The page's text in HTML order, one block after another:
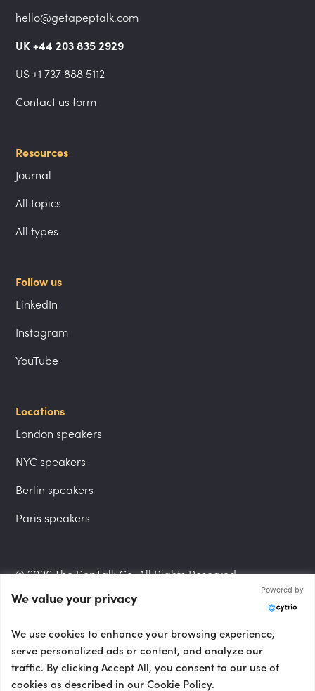
hello@getapeptalk.com
UK +44 203 835 2929
US +1 737 888 5112
Contact us form
Resources
Journal
All topics
All types
Follow us
LinkedIn
Instagram
YouTube
Locations
London speakers
NYC speakers
Berlin speakers
Paris speakers
© 2026 The PepTalk Co. All Rights Reserved.
Privacy Policy
Terms and Conditions
We value your privacy
Powered by
We use cookies to enhance your browsing experience,
serve personalized ads or content, and analyze our
traffic. By clicking Accept All, you consent to our use of
cookies as described in our Cookie Policy.